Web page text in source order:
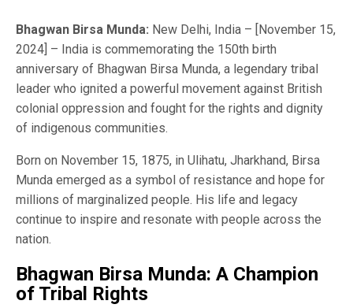
Bhagwan Birsa Munda: New Delhi, India – [November 15,
2024] – India is commemorating the 150th birth
anniversary of Bhagwan Birsa Munda, a legendary tribal
leader who ignited a powerful movement against British
colonial oppression and fought for the rights and dignity
of indigenous communities.
Born on November 15, 1875, in Ulihatu, Jharkhand, Birsa
Munda emerged as a symbol of resistance and hope for
millions of marginalized people. His life and legacy
continue to inspire and resonate with people across the
nation.
Bhagwan Birsa Munda: A Champion
of Tribal Rights